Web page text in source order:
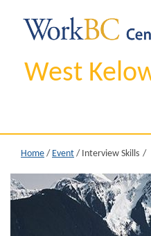
West
Home / Event / Interview Skills